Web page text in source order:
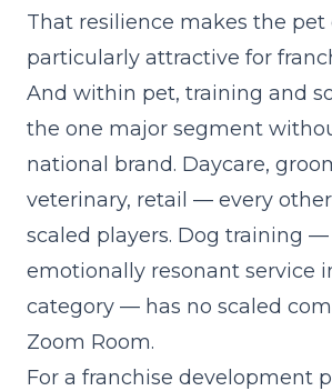
That resilience makes the pet
particularly attractive for
And within pet, training and
the one major segment
national brand. Daycare,
veterinary, retail — every
scaled players. Dog training
emotionally resonant service
category — has no scaled
Zoom Room.
For a franchise development